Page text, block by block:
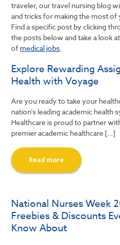
traveler, our travel nursing blog
and tricks for making the most of
Find a specific post by clicking
the posts below and take a look
of medical jobs.
Explore Rewarding
Health with Voyage
Are you ready to take your
nation’s leading academic health
Healthcare is proud to partner
premier academic healthcare […]
Read more
National Nurses Week
Freebies & Discounts
Know About